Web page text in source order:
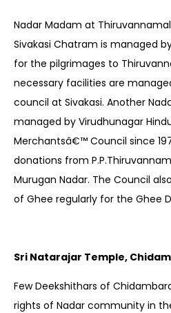
Nadar Madam at
Sivakasi Chatram is managed
for the pilgrimages to
necessary facilities are
council at Sivakasi. Another
managed by Virudhunagar
Merchantsâ€™ Council since
donations from
Murugan Nadar. The Council
of Ghee regularly for the Ghee
Sri Natarajar Temple,
Few Deekshithars of
rights of Nadar community in